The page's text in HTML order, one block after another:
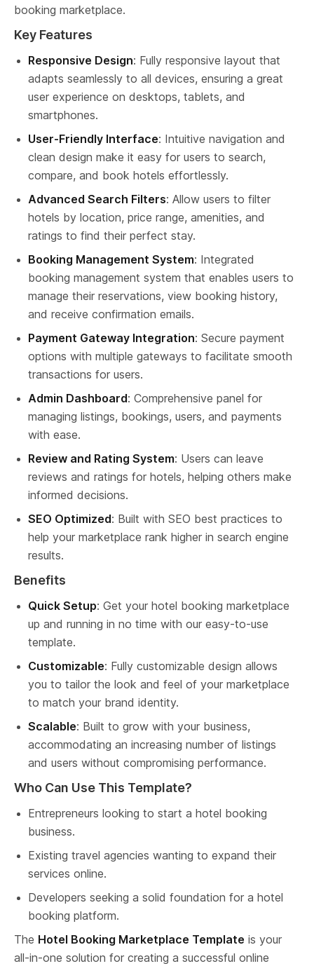
booking marketplace.
Key Features
Responsive Design: Fully responsive layout that
adapts seamlessly to all devices, ensuring a great
user experience on desktops, tablets, and
smartphones.
User-Friendly Interface: Intuitive navigation and
clean design make it easy for users to search,
compare, and book hotels effortlessly.
Advanced Search Filters: Allow users to filter
hotels by location, price range, amenities, and
ratings to find their perfect stay.
Booking Management System: Integrated
booking management system that enables users to
manage their reservations, view booking history,
and receive confirmation emails.
Payment Gateway Integration: Secure payment
options with multiple gateways to facilitate smooth
transactions for users.
Admin Dashboard: Comprehensive panel for
managing listings, bookings, users, and payments
with ease.
Review and Rating System: Users can leave
reviews and ratings for hotels, helping others make
informed decisions.
SEO Optimized: Built with SEO best practices to
help your marketplace rank higher in search engine
results.
Benefits
Quick Setup: Get your hotel booking marketplace
up and running in no time with our easy-to-use
template.
Customizable: Fully customizable design allows
you to tailor the look and feel of your marketplace
to match your brand identity.
Scalable: Built to grow with your business,
accommodating an increasing number of listings
and users without compromising performance.
Who Can Use This Template?
Entrepreneurs looking to start a hotel booking
business.
Existing travel agencies wanting to expand their
services online.
Developers seeking a solid foundation for a hotel
booking platform.
The Hotel Booking Marketplace Template is your
all-in-one solution for creating a successful online